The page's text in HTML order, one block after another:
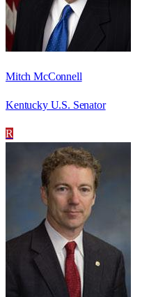
Mitch McConnell
Kentucky U.S. Senator
R